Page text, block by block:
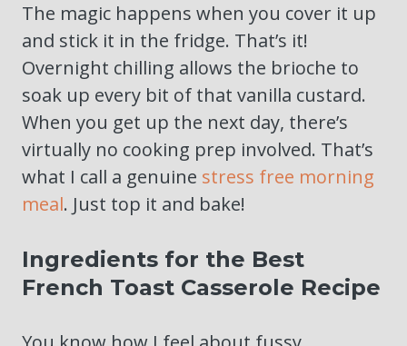
The magic happens when you cover it up
and stick it in the fridge. That’s it!
Overnight chilling allows the brioche to
soak up every bit of that vanilla custard.
When you get up the next day, there’s
virtually no cooking prep involved. That’s
what I call a genuine stress free morning
meal. Just top it and bake!
Ingredients for the Best
French Toast Casserole Recipe